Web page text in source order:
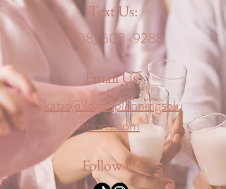
Text Us:
‪(508) 603-9288
Email Us:
katie@loganplanningsolu
tions.com
Follow Us: